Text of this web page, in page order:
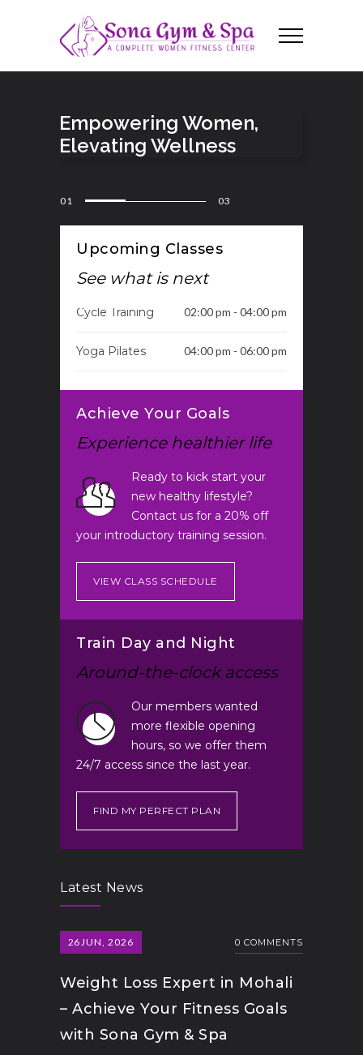
Empowering Women,
Elevating Wellness
01 03
Upcoming Classes
See what is next
Cycle Training 02:00 pm - 04:00 pm
Yoga Pilates 04:00 pm - 06:00 pm
Achieve Your Goals
Experience healthier life
Ready to kick start your
new healthy lifestyle?
Contact us for a 20% off
your introductory training session.
VIEW CLASS SCHEDULE
Train Day and Night
Around-the-clock access
Our members wanted
more flexible opening
hours, so we offer them
24/7 access since the last year.
FIND MY PERFECT PLAN
Latest News
26 JUN, 2026 0 COMMENTS
Weight Loss Expert in Mohali
– Achieve Your Fitness Goals
with Sona Gym & Spa